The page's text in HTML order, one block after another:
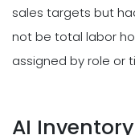
sales targets but
not be total labor
assigned by role or
AI